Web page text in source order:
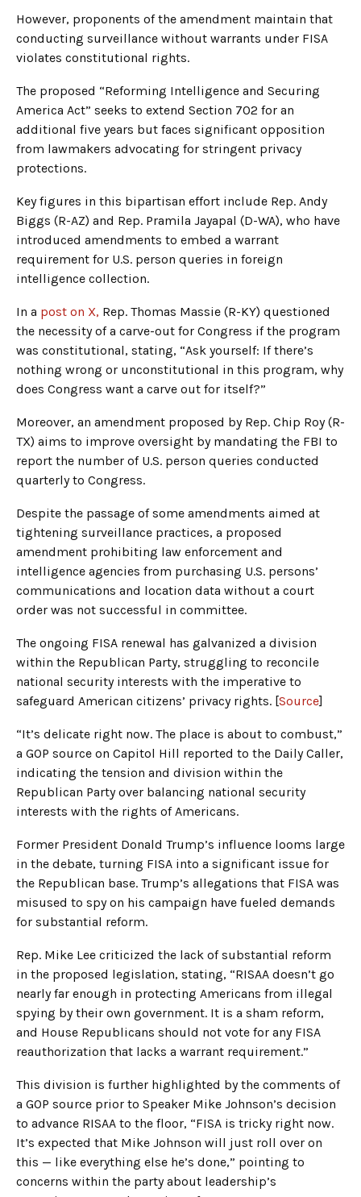
However, proponents of the amendment maintain that
conducting surveillance without warrants under FISA
violates constitutional rights.
The proposed “Reforming Intelligence and Securing
America Act” seeks to extend Section 702 for an
additional five years but faces significant opposition
from lawmakers advocating for stringent privacy
protections.
Key figures in this bipartisan effort include Rep. Andy
Biggs (R-AZ) and Rep. Pramila Jayapal (D-WA), who have
introduced amendments to embed a warrant
requirement for U.S. person queries in foreign
intelligence collection.
In a post on X, Rep. Thomas Massie (R-KY) questioned
the necessity of a carve-out for Congress if the program
was constitutional, stating, “Ask yourself: If there’s
nothing wrong or unconstitutional in this program, why
does Congress want a carve out for itself?”
Moreover, an amendment proposed by Rep. Chip Roy (R-
TX) aims to improve oversight by mandating the FBI to
report the number of U.S. person queries conducted
quarterly to Congress.
Despite the passage of some amendments aimed at
tightening surveillance practices, a proposed
amendment prohibiting law enforcement and
intelligence agencies from purchasing U.S. persons’
communications and location data without a court
order was not successful in committee.
The ongoing FISA renewal has galvanized a division
within the Republican Party, struggling to reconcile
national security interests with the imperative to
safeguard American citizens’ privacy rights. [Source]
“It’s delicate right now. The place is about to combust,”
a GOP source on Capitol Hill reported to the Daily Caller,
indicating the tension and division within the
Republican Party over balancing national security
interests with the rights of Americans.
Former President Donald Trump’s influence looms large
in the debate, turning FISA into a significant issue for
the Republican base. Trump’s allegations that FISA was
misused to spy on his campaign have fueled demands
for substantial reform.
Rep. Mike Lee criticized the lack of substantial reform
in the proposed legislation, stating, “RISAA doesn’t go
nearly far enough in protecting Americans from illegal
spying by their own government. It is a sham reform,
and House Republicans should not vote for any FISA
reauthorization that lacks a warrant requirement.”
This division is further highlighted by the comments of
a GOP source prior to Speaker Mike Johnson’s decision
to advance RISAA to the floor, “FISA is tricky right now.
It’s expected that Mike Johnson will just roll over on
this — like everything else he’s done,” pointing to
concerns within the party about leadership’s